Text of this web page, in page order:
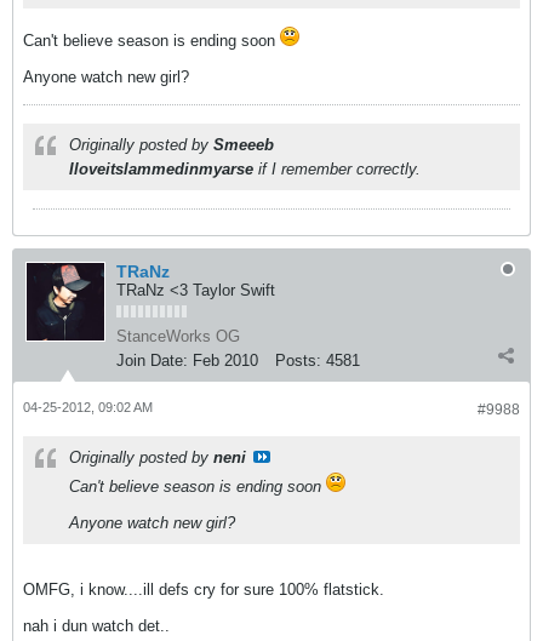
Can't believe season is ending soon
Anyone watch new girl?
Originally posted by Smeeeb
Iloveitslammedinmyarse if I remember correctly.
TRaNz
TRaNz <3 Taylor Swift
StanceWorks OG
Join Date: Feb 2010 Posts: 4581
#9988
04-25-2012, 09:02 AM
Originally posted by neni
Can't believe season is ending soon
Anyone watch new girl?
OMFG, i know....ill defs cry for sure 100% flatstick.
nah i dun watch det..